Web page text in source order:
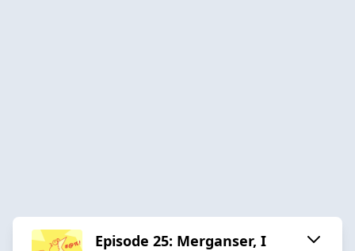
Episode 25: Merganser, I